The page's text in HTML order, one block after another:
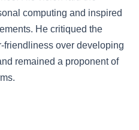
computing and inspired
He critiqued the
friendliness over developing
remained a proponent of